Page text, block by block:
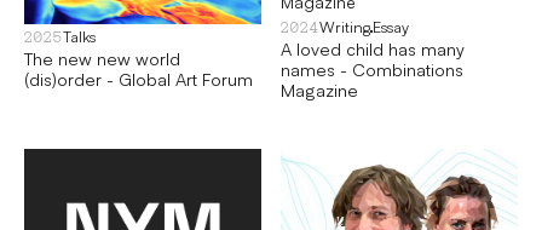
2025Talks
The new new world
(dis)order - Global Art Forum
2024WritingEssay
A loved child has many
names - Combinations
Magazine